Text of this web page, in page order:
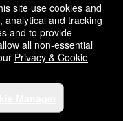
site use cookies and
analytical and tracking
and to provide
all non-essential
Privacy & Cookie